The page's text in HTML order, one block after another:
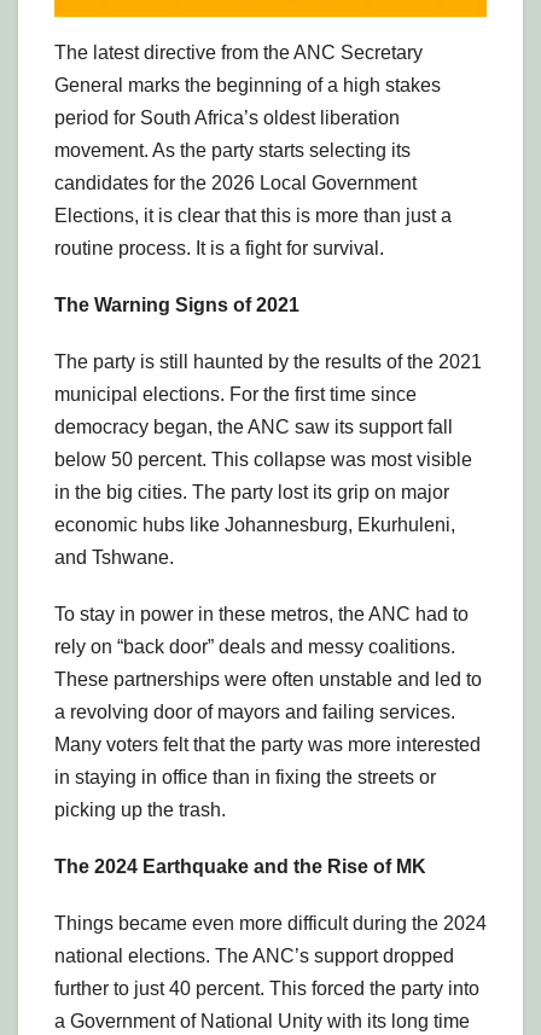
The latest directive from the ANC Secretary
General marks the beginning of a high stakes
period for South Africa’s oldest liberation
movement. As the party starts selecting its
candidates for the 2026 Local Government
Elections, it is clear that this is more than just a
routine process. It is a fight for survival.
The Warning Signs of 2021
The party is still haunted by the results of the 2021
municipal elections. For the first time since
democracy began, the ANC saw its support fall
below 50 percent. This collapse was most visible
in the big cities. The party lost its grip on major
economic hubs like Johannesburg, Ekurhuleni,
and Tshwane.
To stay in power in these metros, the ANC had to
rely on “back door” deals and messy coalitions.
These partnerships were often unstable and led to
a revolving door of mayors and failing services.
Many voters felt that the party was more interested
in staying in office than in fixing the streets or
picking up the trash.
The 2024 Earthquake and the Rise of MK
Things became even more difficult during the 2024
national elections. The ANC’s support dropped
further to just 40 percent. This forced the party into
a Government of National Unity with its long time